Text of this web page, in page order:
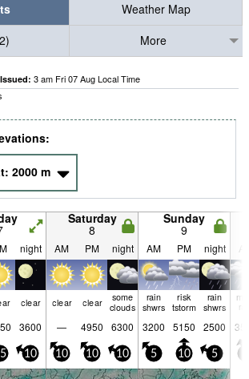
Weather Map
More
Issued: 3 am Fri 07 Aug Local Time
2000 m
Saturday
8
Sunday
9
night AM PM night AM PM night
clear clear clear
some
clouds
rain
shwrs
risk
tstorm
rain
shwrs
3600 — 4950 6300 3200 5150 2500
10 10 10 10 5 10 5